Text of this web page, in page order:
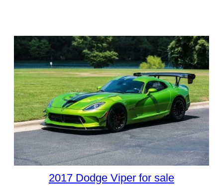
2017 Dodge Viper for sale